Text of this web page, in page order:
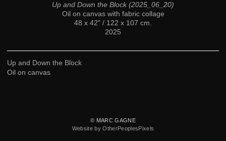
Up and Down the Block (2025_06_20)
Oil on canvas with fabric collage
48 x 42" / 122 x 107 cm.
2025
Up and Down the Block
Oil on canvas
© MARC GAGNE
Website by OtherPeoplesPixels